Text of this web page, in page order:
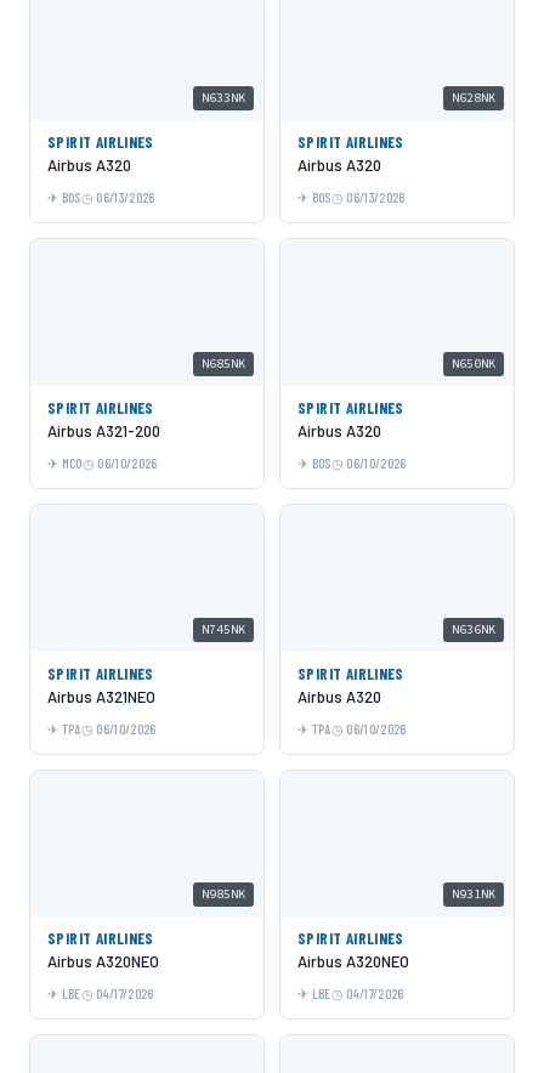
N633NK
SPIRIT AIRLINES
Airbus A320
BOS 06/13/2026
N628NK
SPIRIT AIRLINES
Airbus A320
BOS 06/13/2026
N685NK
SPIRIT AIRLINES
Airbus A321-200
MCO 06/10/2026
N650NK
SPIRIT AIRLINES
Airbus A320
BOS 06/10/2026
N745NK
SPIRIT AIRLINES
Airbus A321NEO
TPA 06/10/2026
N636NK
SPIRIT AIRLINES
Airbus A320
TPA 06/10/2026
N985NK
SPIRIT AIRLINES
Airbus A320NEO
LBE 04/17/2026
N931NK
SPIRIT AIRLINES
Airbus A320NEO
LBE 04/17/2026